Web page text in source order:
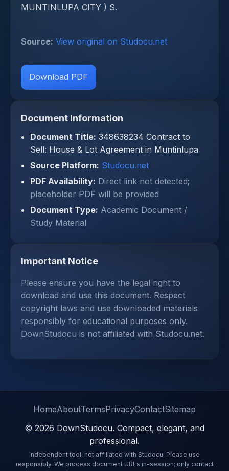
MUNTINLUPA CITY ) S.
Source: View original on Studocu.net
Download PDF
Document Information
Document Title: 348638234 Contract to
Sell: House & Lot Agreement in Muntinlupa
Source Platform: Studocu.net
PDF Availability: Direct link not detected;
placeholder PDF will be provided
Document Type: Academic Document /
Study Material
Important Notice
Please ensure you have the legal right to
download and use this document. Respect
copyright laws and use downloaded materials
responsibly for educational purposes only.
DownStudocu is not affiliated with Studocu.net.
HomeAboutTermsPrivacyContactSitemap
© 2026 DownStudocu. Compact, elegant, and
professional.
Independent tool, not affiliated with Studocu. Please use
responsibly. We process document URLs in-session; only contact